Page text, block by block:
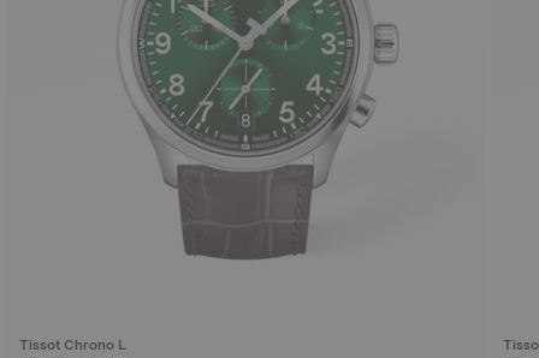
Tissot Chrono L